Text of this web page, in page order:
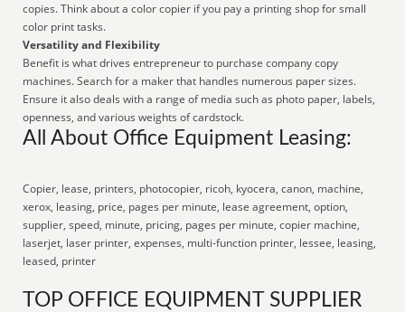
copies. Think about a color copier if you pay a printing shop for small
color print tasks.
Versatility and Flexibility
Benefit is what drives entrepreneur to purchase company copy
machines. Search for a maker that handles numerous paper sizes.
Ensure it also deals with a range of media such as photo paper, labels,
openness, and various weights of cardstock.
All About Office Equipment Leasing:
Copier, lease, printers, photocopier, ricoh, kyocera, canon, machine,
xerox, leasing, price, pages per minute, lease agreement, option,
supplier, speed, minute, pricing, pages per minute, copier machine,
laserjet, laser printer, expenses, multi-function printer, lessee, leasing,
leased, printer
TOP OFFICE EQUIPMENT SUPPLIER